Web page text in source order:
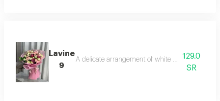
Lavine
9
A delicate arrangement of white orchids and
129.0
SR